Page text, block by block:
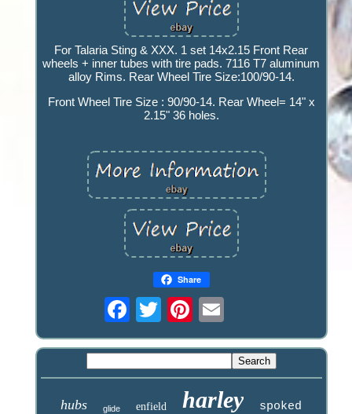
For Talaria Sting & XXX. 1 set 14x2.15 Front Rear
wheels + inner tubes with tire pads. 7116 T7 aluminum
alloy Rims. Rear Wheel Tire Size:100/90-14.
Front Wheel Tire Size : 90/90-14. Rear Wheel= 14" x
2.15" 36 holes.
Share
hubs glide enfield harley spoked